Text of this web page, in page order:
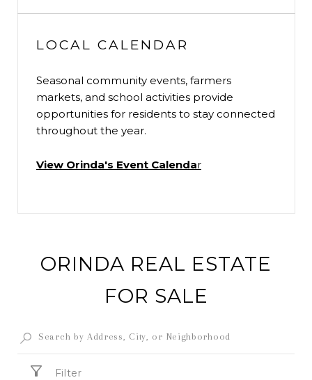
LOCAL CALENDAR
Seasonal community events, farmers
markets, and school activities provide
opportunities for residents to stay connected
throughout the year.
View Orinda's Event Calendar
ORINDA REAL ESTATE
FOR SALE
Filter